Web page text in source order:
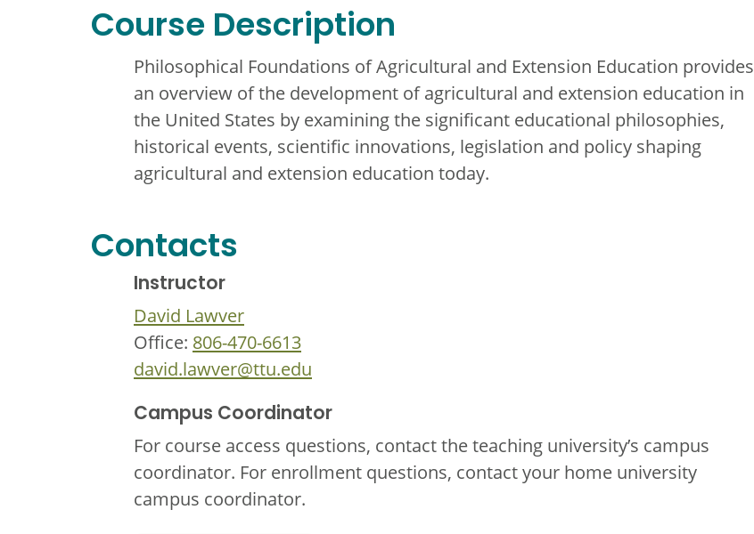
Course Description
Philosophical Foundations of Agricultural and Extension Education provides
an overview of the development of agricultural and extension education in
the United States by examining the significant educational philosophies,
historical events, scientific innovations, legislation and policy shaping
agricultural and extension education today.
Contacts
Instructor
David Lawver
Office: 806-470-6613
david.lawver@ttu.edu
Campus Coordinator
For course access questions, contact the teaching university’s campus
coordinator. For enrollment questions, contact your home university
campus coordinator.